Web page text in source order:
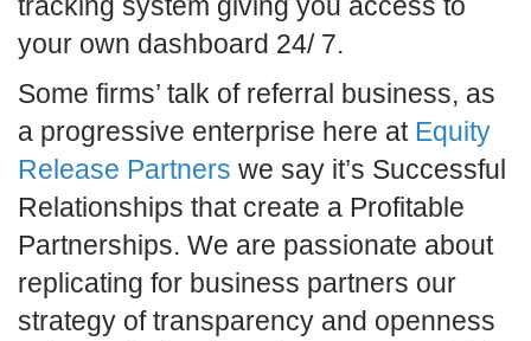
your own dashboard 24/ 7.
Some firms’ talk of referral business, as
a progressive enterprise here at Equity
Release Partners we say it’s Successful
Relationships that create a Profitable
Partnerships. We are passionate about
replicating for business partners our
strategy of transparency and openness